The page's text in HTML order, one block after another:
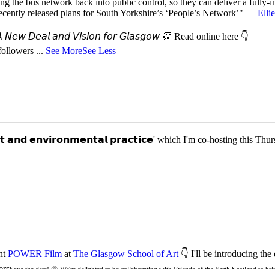
the bus network back into public control, so they can deliver a fully-
released plans for South Yorkshire’s ‘People’s Network’" —
𝘕𝘦𝘸 𝘋𝘦𝘢𝘭 𝘢𝘯𝘥 𝘝𝘪𝘴𝘪𝘰𝘯 𝘧𝘰𝘳 𝘎𝘭𝘢𝘴𝘨𝘰𝘸 👏 Read online here 👇
... See MoreSee Less
𝗮𝗻𝗱 𝗲𝗻𝘃𝗶𝗿𝗼𝗻𝗺𝗲𝗻𝘁𝗮𝗹 𝗽𝗿𝗮𝗰𝘁𝗶𝗰𝗲' which I'm co-hosting this
POWER Film at The Glasgow School of Art 👇 I'll be introducing